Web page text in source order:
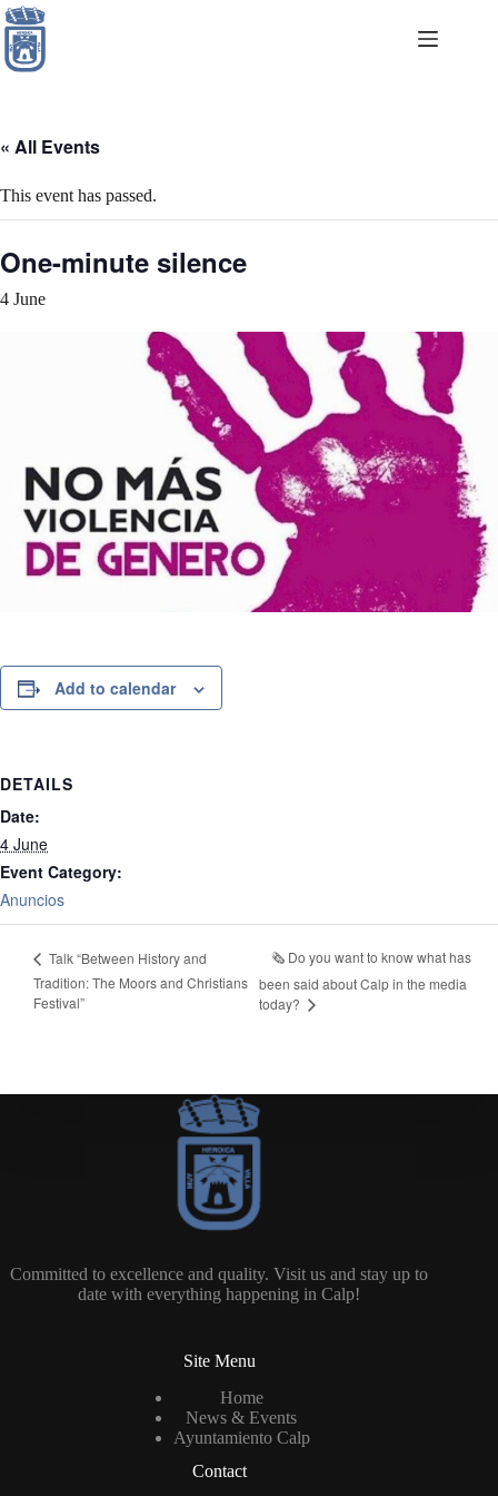
Skip
to
content
« All Events
This event has passed.
One-minute silence
4 June
Add to calendar
DETAILS
Date:
4 June
Event Category:
Anuncios
Talk “Between History and
Tradition: The Moors and Christians
Festival”
🗞️ Do you want to know what has
been said about Calp in the media
today?
Committed to excellence and quality. Visit us and stay up to
date with everything happening in Calp!
Site Menu
Home
News & Events
Ayuntamiento Calp
Contact